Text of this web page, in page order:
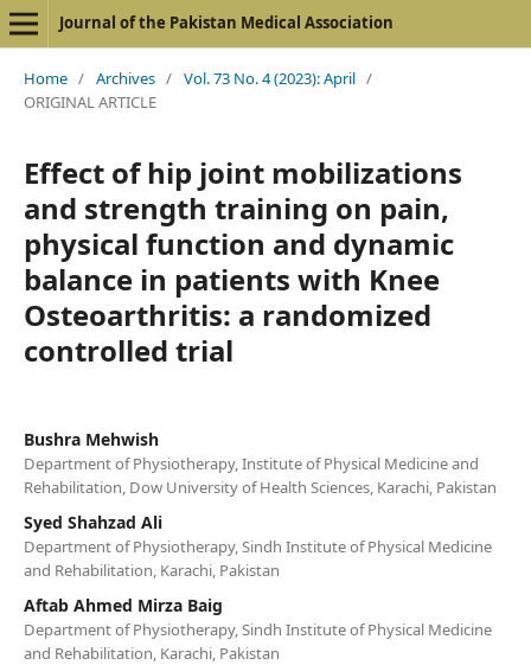
Journal of the Pakistan Medical Association
Home / Archives / Vol. 73 No. 4 (2023): April /
ORIGINAL ARTICLE
Effect of hip joint mobilizations
and strength training on pain,
physical function and dynamic
balance in patients with Knee
Osteoarthritis: a randomized
controlled trial
Bushra Mehwish
Department of Physiotherapy, Institute of Physical Medicine and
Rehabilitation, Dow University of Health Sciences, Karachi, Pakistan
Syed Shahzad Ali
Department of Physiotherapy, Sindh Institute of Physical Medicine
and Rehabilitation, Karachi, Pakistan
Aftab Ahmed Mirza Baig
Department of Physiotherapy, Sindh Institute of Physical Medicine
and Rehabilitation, Karachi, Pakistan